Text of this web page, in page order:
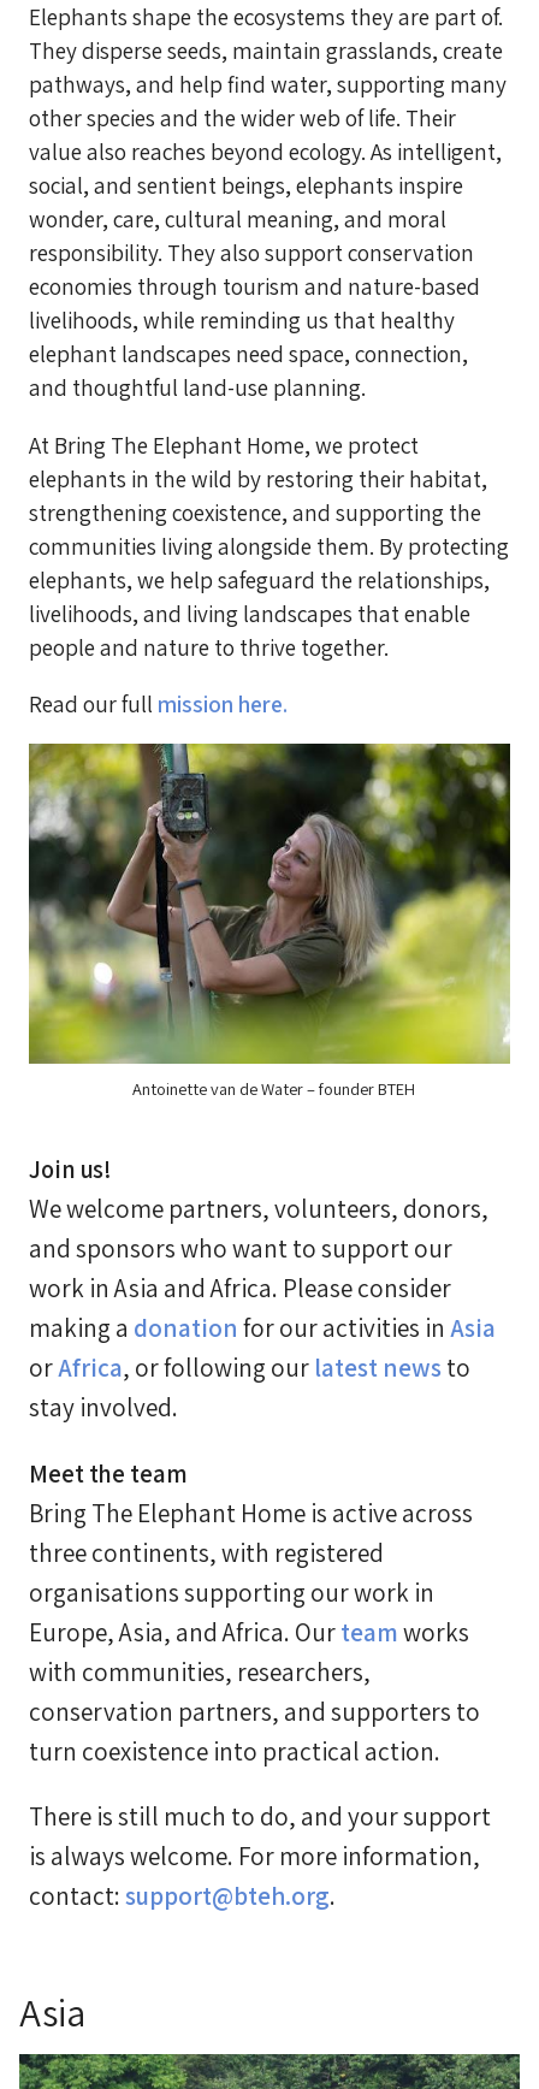
Elephants shape the ecosystems they are part of.
They disperse seeds, maintain grasslands, create
pathways, and help find water, supporting many
other species and the wider web of life. Their
value also reaches beyond ecology. As intelligent,
social, and sentient beings, elephants inspire
wonder, care, cultural meaning, and moral
responsibility. They also support conservation
economies through tourism and nature-based
livelihoods, while reminding us that healthy
elephant landscapes need space, connection,
and thoughtful land-use planning.
At Bring The Elephant Home, we protect
elephants in the wild by restoring their habitat,
strengthening coexistence, and supporting the
communities living alongside them. By protecting
elephants, we help safeguard the relationships,
livelihoods, and living landscapes that enable
people and nature to thrive together.
Read our full mission here.
Antoinette van de Water – founder BTEH
Join us!
We welcome partners, volunteers, donors,
and sponsors who want to support our
work in Asia and Africa. Please consider
making a donation for our activities in Asia
orAfrica, or following our latest newsto
stay involved.
Meet the team
Bring The Elephant Home is active across
three continents, with registered
organisations supporting our work in
Europe, Asia, and Africa. Ourteamworks
with communities, researchers,
conservation partners, and supporters to
turn coexistence into practical action.
There is still much to do, and your support
is always welcome. For more information,
contact:support@bteh.org.
Asia